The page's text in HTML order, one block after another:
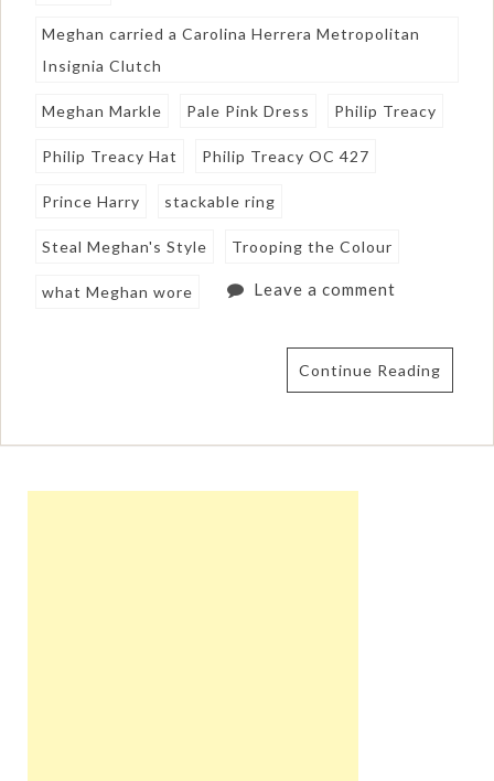
Meghan carried a Carolina Herrera Metropolitan
Insignia Clutch
Meghan Markle Pale Pink Dress Philip Treacy
Philip Treacy Hat Philip Treacy OC 427
Prince Harry stackable ring
Steal Meghan's Style Trooping the Colour
what Meghan wore Leave a comment
Continue Reading